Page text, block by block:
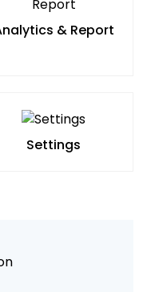
& Report
Settings